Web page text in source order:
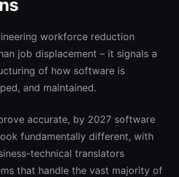
workforce reduction
job displacement – it signals a
of how software is
and maintained.
accurate, by 2027 software
fundamentally different, with
technical translators
that handle the vast majority of